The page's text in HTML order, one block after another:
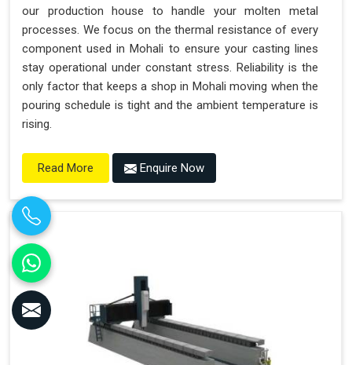
our production house to handle your molten metal
processes. We focus on the thermal resistance of every
component used in Mohali to ensure your casting lines
stay operational under constant stress. Reliability is the
only factor that keeps a shop in Mohali moving when the
pouring schedule is tight and the ambient temperature is
rising.
Read More Enquire Now